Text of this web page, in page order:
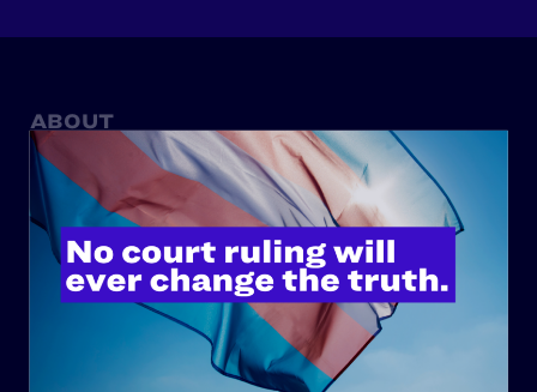
ABOUT
History
Governance & Financials
Strategic Plan
Code of Conduct